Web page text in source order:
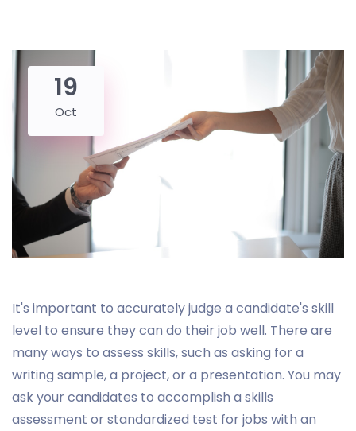
19
Oct
It's important to accurately judge a candidate's skill
level to ensure they can do their job well. There are
many ways to assess skills, such as asking for a
writing sample, a project, or a presentation. You may
ask your candidates to accomplish a skills
assessment or standardized test for jobs with an